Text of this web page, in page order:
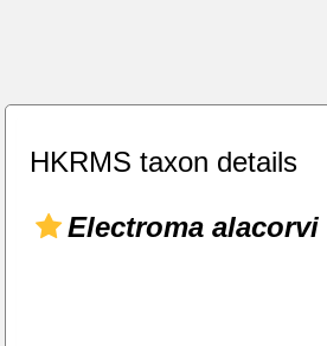
HKRMS taxon details
Electroma alacorvi